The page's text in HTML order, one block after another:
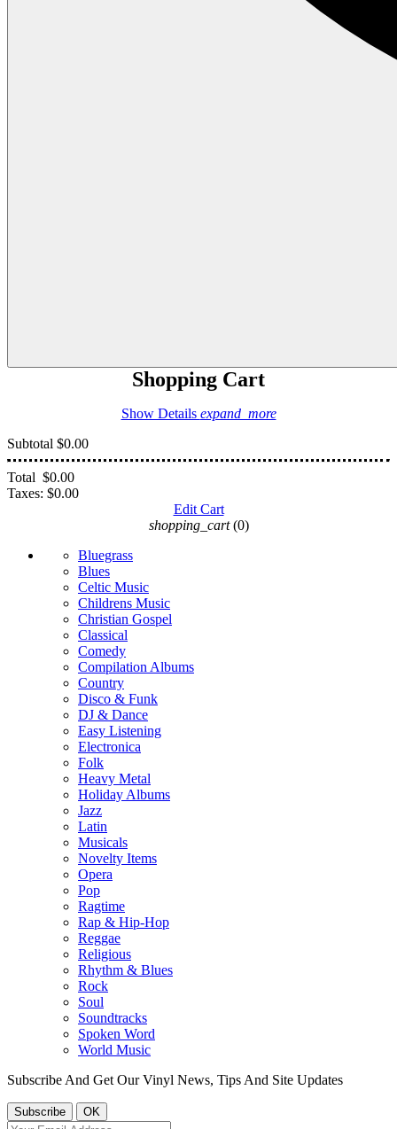
Shopping Cart
Show Details expand_more
Subtotal $0.00
Total $0.00
Taxes: $0.00
Edit Cart
shopping_cart (0)
Bluegrass
Blues
Celtic Music
Childrens Music
Christian Gospel
Classical
Comedy
Compilation Albums
Country
Disco & Funk
DJ & Dance
Easy Listening
Electronica
Folk
Heavy Metal
Holiday Albums
Jazz
Latin
Musicals
Novelty Items
Opera
Pop
Ragtime
Rap & Hip-Hop
Reggae
Religious
Rhythm & Blues
Rock
Soul
Soundtracks
Spoken Word
World Music
Subscribe And Get Our Vinyl News, Tips And Site Updates